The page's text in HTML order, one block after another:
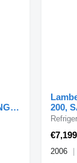
/
200,
€7,199
2006